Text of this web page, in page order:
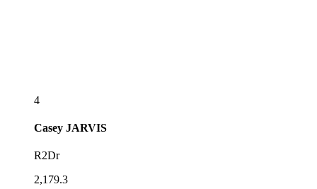
4
Casey JARVIS
R2Dr
2,179.3